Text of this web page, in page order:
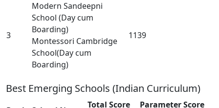
3
Modern Sandeepni
School (Day cum
Boarding)
Montessori Cambridge
School(Day cum
Boarding)
1139
Best Emerging Schools (Indian Curriculum)
Total Score
Parameter Score